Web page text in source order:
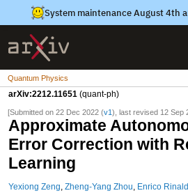
System maintenance August 4th
Quantum Physics
arXiv:2212.11651 (quant-ph)
[Submitted on 22 Dec 2022 (v1), last revised 12 Sep
Approximate
Error Correction with
Learning
Yexiong Zeng Zheng-Yang Zhou Enrico